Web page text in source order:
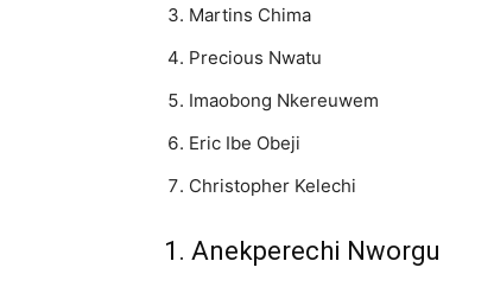
Martins Chima
Precious Nwatu
Imaobong Nkereuwem
Eric Ibe Obeji
Christopher Kelechi
1. Anekperechi Nworgu